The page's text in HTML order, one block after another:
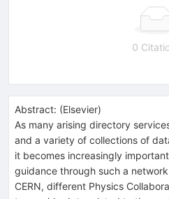
0
Abstract: (Elsevier)
As many arising directory
and a variety of collections of
it becomes increasingly
guidance through such a
CERN, different Physics